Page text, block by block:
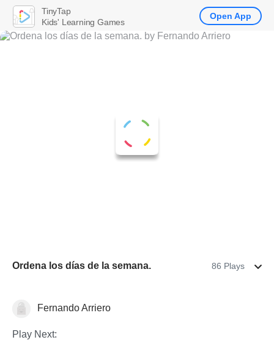
Ordena los días de la semana. 86 Plays
Fernando Arriero
Play Next:
TinyTap
Kids' Learning Games
Open App